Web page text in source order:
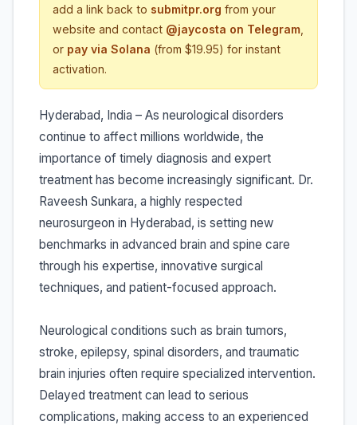
add a link back to submitpr.org from your
website and contact @jaycosta on Telegram
or pay via Solana (from $19.95) for instant
activation.
Hyderabad, India – As neurological disorders
continue to affect millions worldwide, the
importance of timely diagnosis and expert
treatment has become increasingly significant. Dr.
Raveesh Sunkara, a highly respected
neurosurgeon in Hyderabad, is setting new
benchmarks in advanced brain and spine care
through his expertise, innovative surgical
techniques, and patient-focused approach.
Neurological conditions such as brain tumors,
stroke, epilepsy, spinal disorders, and traumatic
brain injuries often require specialized intervention.
Delayed treatment can lead to serious
complications, making access to an experienced